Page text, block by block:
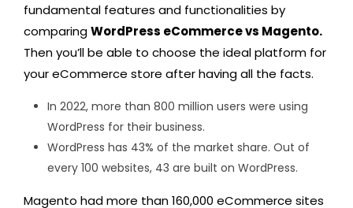
fundamental features and functionalities by
comparingWordPress eCommerce vs Magento.
Then you’ll be able to choose the ideal platform for
your eCommerce store after having all the facts.
In 2022, more than 800 million users were using
WordPress for their business.
WordPress has 43% of the market share. Out of
every 100 websites, 43 are built on WordPress.
Magento had more than 160,000 eCommerce sites